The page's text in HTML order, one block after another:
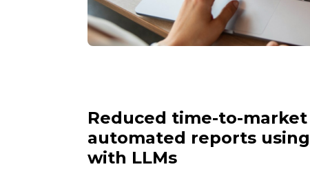
Reduced time-to-
automated reports
with LLMs